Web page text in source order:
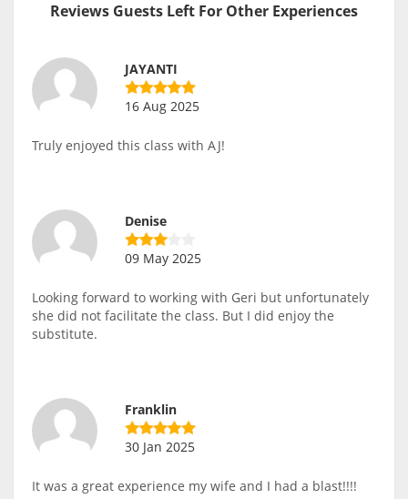
Reviews Guests Left For Other Experiences
JAYANTI
16 Aug 2025
Truly enjoyed this class with AJ!
Denise
09 May 2025
Looking forward to working with Geri but unfortunately
she did not facilitate the class. But I did enjoy the
substitute.
Franklin
30 Jan 2025
It was a great experience my wife and I had a blast!!!!